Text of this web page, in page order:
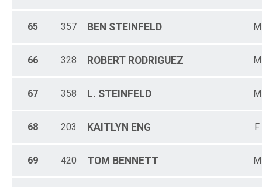
65 357 BEN STEINFELD M
66 328 ROBERT RODRIGUEZ M
67 358 L. STEINFELD M
68 203 KAITLYN ENG F
69 420 TOM BENNETT M